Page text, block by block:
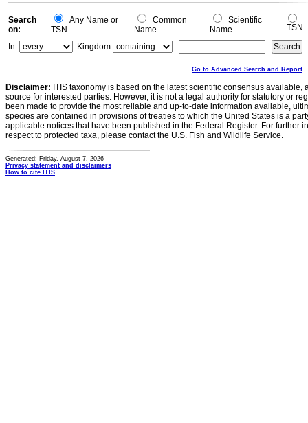
Search
on:
Any Name or
TSN
Common
Name
Scientific
Name
TSN
In:
Kingdom
Go to Advanced Search and Report
Disclaimer: ITIS taxonomy is based on the latest scientific consensus
source for interested parties. However, it is not a legal authority for statutory or
been made to provide the most reliable and up-to-date information available,
species are contained in provisions of treaties to which the United States is a
applicable notices that have been published in the Federal Register. For further
respect to protected taxa, please contact the U.S. Fish and Wildlife Service.
Generated: Friday, August 7, 2026
Privacy statement and disclaimers
How to cite ITIS